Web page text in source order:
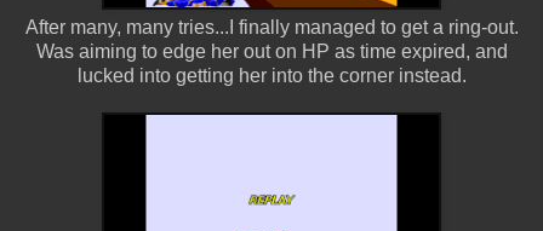
After many, many tries...I finally managed to get a ring-out.
Was aiming to edge her out on HP as time expired, and
lucked into getting her into the corner instead.